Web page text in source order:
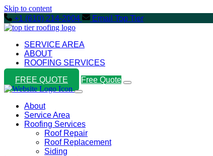
Skip to content
+1 (610) 214-2004
Email Top Tier
SERVICE AREA
ABOUT
ROOFING SERVICES
FREE QUOTE
Free Quote
About
Service Area
Roofing Services
Roof Repair
Roof Replacement
Siding